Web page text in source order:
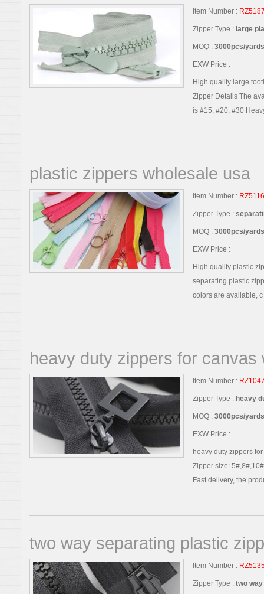
Item Number :
Zipper Type : large
MOQ : 3000pcs/
EXW Price :
High quality large
Zipper Details The
is #15, #20, #30
plastic zippers wholesale usa
Item Number : RZ5116
Zipper Type :
MOQ : 3000pcs/
EXW Price :
High quality plastic
separating plastic
colors are available, c
heavy duty zippers for canvas
Item Number :
Zipper Type : heavy
MOQ : 3000pcs/
EXW Price :
heavy duty zippers
Zipper size:
Fast delivery, the
two way separating plastic
Item Number :
Zipper Type : two